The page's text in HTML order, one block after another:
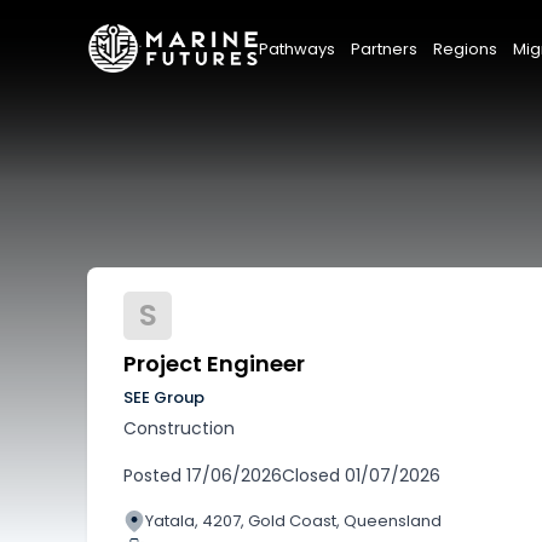
Pathways Partners Regions
S
Project Engineer
SEE Group
Construction
Posted 17/06/2026Closed 01/07/2026
Yatala, 4207, Gold Coast, Queensland